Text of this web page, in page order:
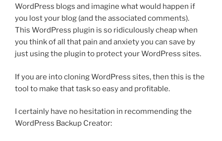
WordPress blogs and imagine what would happen if
you lost your blog (and the associated comments).
This WordPress plugin is so ridiculously cheap when
you think of all that pain and anxiety you can save by
just using the plugin to protect your WordPress sites.
If you are into cloning WordPress sites, then this is the
tool to make that task so easy and profitable.
I certainly have no hesitation in recommending the
WordPress Backup Creator: